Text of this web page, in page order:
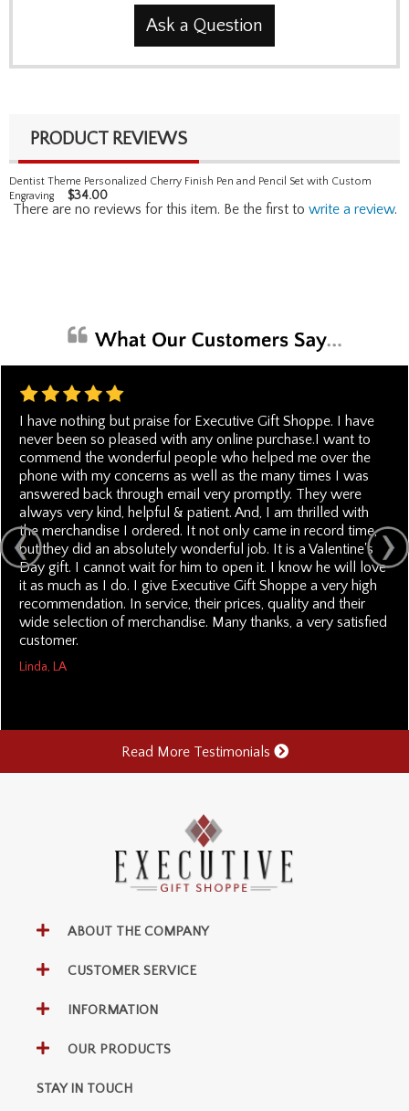
Ask a Question
PRODUCT REVIEWS
Dentist Theme Personalized Cherry Finish Pen and Pencil Set with Custom
Engraving
$34.00
There are no reviews for this item. Be the first to write a review.
I have nothing but praise for Executive Gift Shoppe. I have
never been so pleased with any online purchase.I want to
commend the wonderful people who helped me over the
phone with my concerns as well as the many times I was
answered back through email very promptly. They were
always very kind, helpful & patient. And, I am thrilled with
the merchandise I ordered. It not only came in record time,
but,they did an absolutely wonderful job. It is a Valentine's
Day gift. I cannot wait for him to open it. I know he will love
it as much as I do. I give Executive Gift Shoppe a very high
recommendation. In service, their prices, quality and their
wide selection of merchandise. Many thanks, a very satisfied
customer.
Linda, LA
Read More Testimonials
ABOUT THE COMPANY
CUSTOMER SERVICE
INFORMATION
OUR PRODUCTS
STAY IN TOUCH